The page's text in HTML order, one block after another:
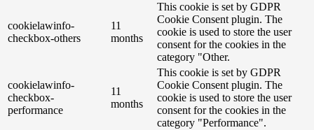
cookielawinfo-
checkbox-others
11
months
This cookie is set by GDPR
Cookie Consent plugin. The
cookie is used to store the user
consent for the cookies in the
category "Other.
cookielawinfo-
checkbox-
performance
11
months
This cookie is set by GDPR
Cookie Consent plugin. The
cookie is used to store the user
consent for the cookies in the
category "Performance".